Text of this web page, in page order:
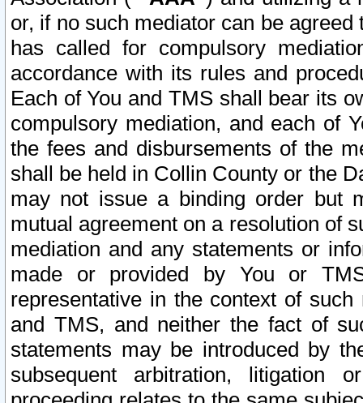
or, if no such mediator can be
has called for compulsory
accordance with its rules and
Each of You and TMS shall bear its
compulsory mediation, and each of
the fees and disbursements of the
shall be held in Collin County or the
may not issue a binding order but
mutual agreement on a resolution of
mediation and any statements or
made or provided by You or
representative in the context of
and TMS, and neither the fact of
statements may be introduced by
subsequent arbitration, litigation